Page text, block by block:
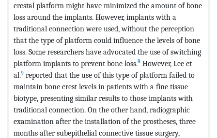
crestal platform might have minimized the amount of bone
loss around the implants. However, implants with a
traditional connection were used, without the perception
that the type of platform could influence the levels of bone
loss. Some researchers have advocated the use of switching
platform implants to prevent bone loss.8 However, Lee et
al.9 reported that the use of this type of platform failed to
maintain bone crest levels in patients with a fine tissue
biotype, presenting similar results to those implants with
traditional connection. On the other hand, radiographic
examination after the installation of the prostheses, three
months after subepithelial connective tissue surgery,